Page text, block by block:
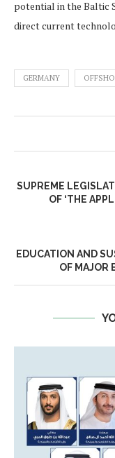
potential in the Baltic
direct current
GERMANY
SUPREME
OF ‘THE
EDUCATION AND
OF MAJOR